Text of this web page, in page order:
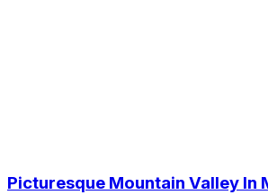
Picturesque Mountain Valley In